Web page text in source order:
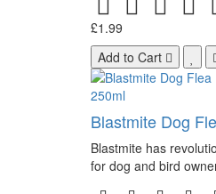
£1.99
Add to Cart
Blastmite Dog
Blastmite has
for dog and bird